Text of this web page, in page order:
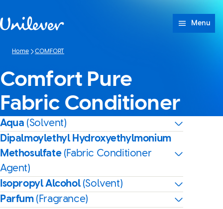
Menu
Home COMFORT
Comfort Pure
Fabric Conditioner
Aqua (Solvent)
Dipalmoylethyl Hydroxyethylmonium
Methosulfate (Fabric Conditioner
Agent)
Isopropyl Alcohol(Solvent)
Parfum (Fragrance)